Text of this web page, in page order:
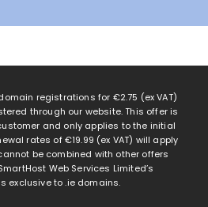
registrations for €2.75 (ex VAT)
through our website. This offer is
and only applies to the initial
rates of€19.99 (ex VAT) will apply
be combined with other offers
Web Services Limited’s
exclusive to .ie domains.